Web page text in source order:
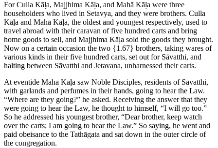
For Culla Kāḷa, Majjhima Kāḷa, and Mahā Kāḷa were three
householders who lived in Setavya, and they were brothers. Culla
Kāḷa and Mahā Kāḷa, the oldest and youngest respectively, used to
travel abroad with their caravan of five hundred carts and bring
home goods to sell, and Majjhima Kāḷa sold the goods they brought.
Now on a certain occasion the two {1.67} brothers, taking wares of
various kinds in their five hundred carts, set out for Sāvatthi, and
halting between Sāvatthi and Jetavana, unharnessed their carts.
At eventide Mahā Kāḷa saw Noble Disciples, residents of Sāvatthi,
with garlands and perfumes in their hands, going to hear the Law.
“Where are they going?” he asked. Receiving the answer that they
were going to hear the Law, he thought to himself, “I will go too.”
So he addressed his youngest brother, “Dear brother, keep watch
over the carts; I am going to hear the Law.” So saying, he went and
paid obeisance to the Tathāgata and sat down in the outer circle of
the congregation.